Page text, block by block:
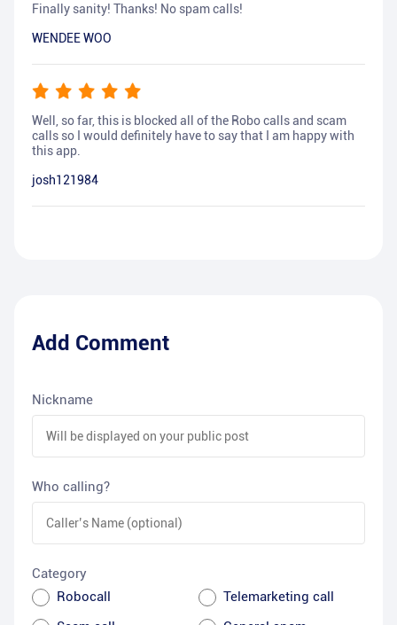
Finally sanity! Thanks! No spam calls!
WENDEE WOO
Well, so far, this is blocked all of the Robo calls and scam
calls so I would definitely have to say that I am happy with
this app.
josh121984
Add Comment
Nickname
Who calling?
Category
Robocall
Telemarketing call